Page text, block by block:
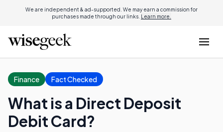
We are independent & ad-supported. We may earn a commission for
purchases made through our links. Learn more.
Finance Fact Checked
What is a Direct Deposit
Debit Card?